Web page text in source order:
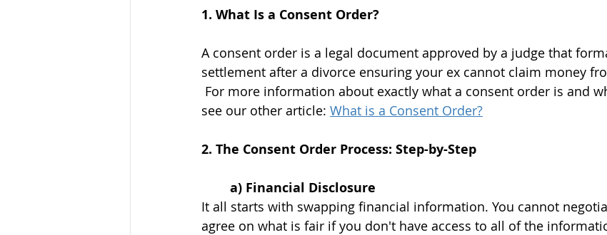
1. What Is a Consent Order?
A consent order is a legal document approved by a judge that
settlement after a divorce ensuring your ex cannot claim money
For more information about exactly what a consent order is and
see our other article: What is a Consent Order?
2. The Consent Order Process: Step-by-Step
	a) Financial Disclosure
It all starts with swapping financial information. You cannot
agree on what is fair if you don't have access to all of the